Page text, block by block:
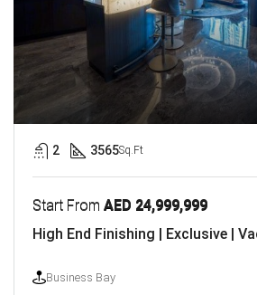
Start From AED 24,999,999
High End Finishing | Exclusive |
Business Bay
2 3565Sq.Ft